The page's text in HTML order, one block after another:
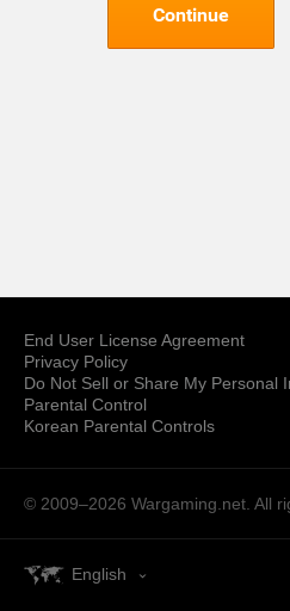
Continue
End User License Agreement
Privacy Policy
Do Not Sell or Share My Personal
Parental Control
Korean Parental Controls
© 2009–2026 Wargaming.net. All
English